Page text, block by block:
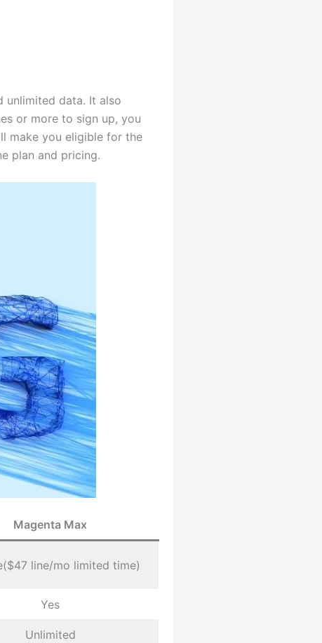
unlimited data. It also
or more to sign up, you
make you eligible for the
plan and pricing.
Magenta Max
line/mo limited time)
Yes
Unlimited